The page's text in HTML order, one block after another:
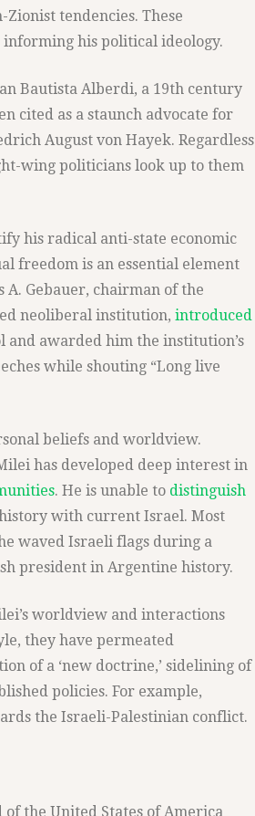
tendencies. These
informing his political ideology.
Bautista Alberdi, a 19th century
cited as a staunch advocate for
August von Hayek. Regardless
wing politicians look up to them
his radical anti-state economic
freedom is an essential element
A. Gebauer, chairman of the
neoliberal institution, introduced
and awarded him the institution’s
while shouting “Long live
beliefs and worldview.
has developed deep interest in
. He is unable to distinguish
with current Israel. Most
waved Israeli flags during a
president in Argentine history.
worldview and interactions
they have permeated
of a ‘new doctrine,’ sidelining of
policies. For example,
the Israeli-Palestinian conflict.
of the United States of America